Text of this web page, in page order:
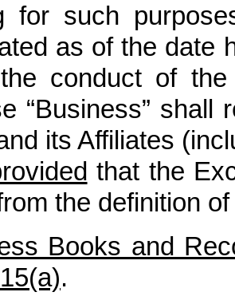
for such
as of the date
conduct of
“Business” shall
its Affiliates
that the
the definition of
Books and
.